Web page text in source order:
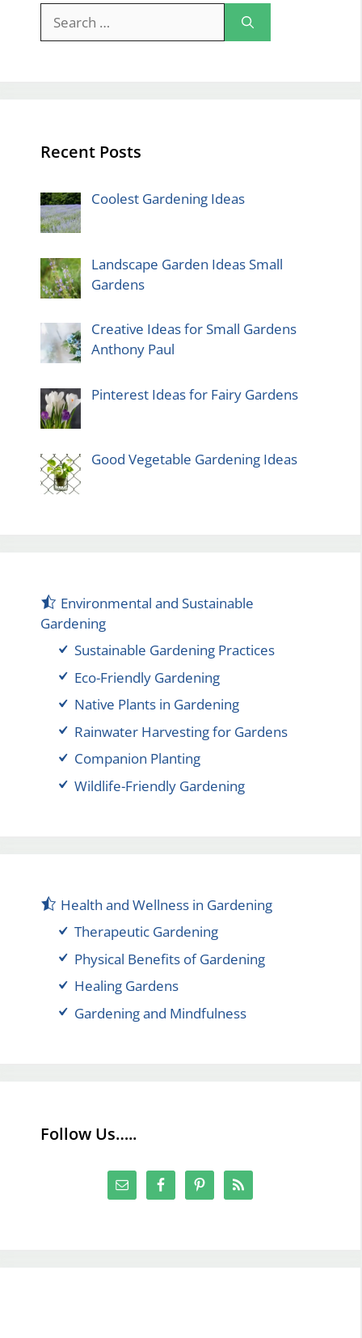
for:
Recent Posts
Coolest Gardening Ideas
Landscape Garden Ideas Small
Gardens
Creative Ideas for Small Gardens
Anthony Paul
Pinterest Ideas for Fairy Gardens
Good Vegetable Gardening Ideas
Environmental and Sustainable
Gardening
Sustainable Gardening Practices
Eco-Friendly Gardening
Native Plants in Gardening
Rainwater Harvesting for Gardens
Companion Planting
Wildlife-Friendly Gardening
Health and Wellness in Gardening
Therapeutic Gardening
Physical Benefits of Gardening
Healing Gardens
Gardening and Mindfulness
Follow Us…..